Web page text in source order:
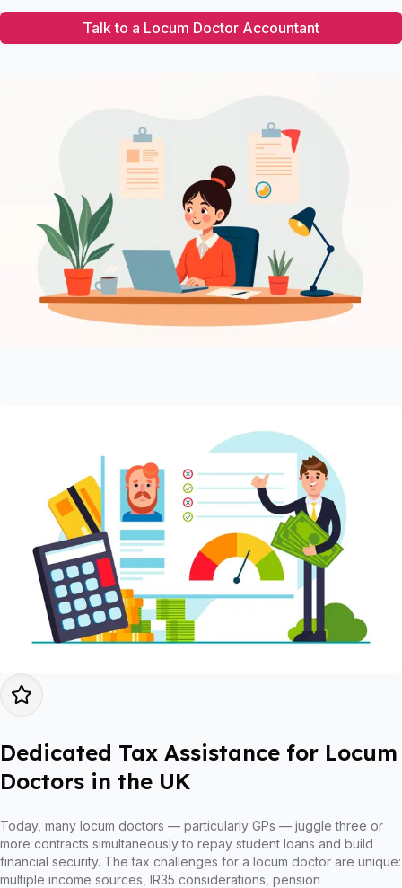
Talk to a Locum Doctor Accountant
Dedicated Tax Assistance for Locum
Doctors in the UK
Today, many locum doctors — particularly GPs — juggle three or
more contracts simultaneously to repay student loans and build
financial security. The tax challenges for a locum doctor are unique:
multiple income sources, IR35 considerations, pension